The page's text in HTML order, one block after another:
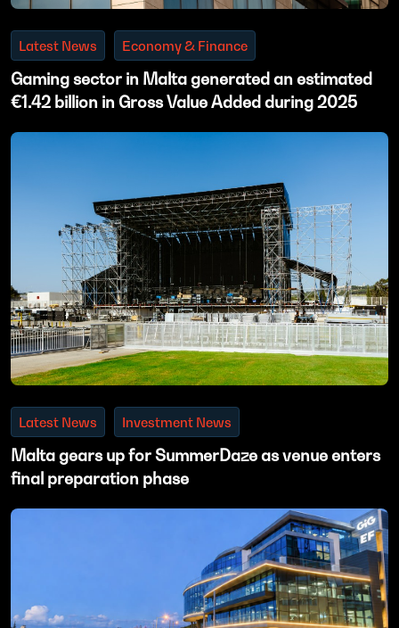
Latest News Economy & Finance
Gaming sector in Malta generated an estimated
€1.42 billion in Gross Value Added during 2025
Latest News Investment News
Malta gears up for SummerDaze as venue enters
final preparation phase